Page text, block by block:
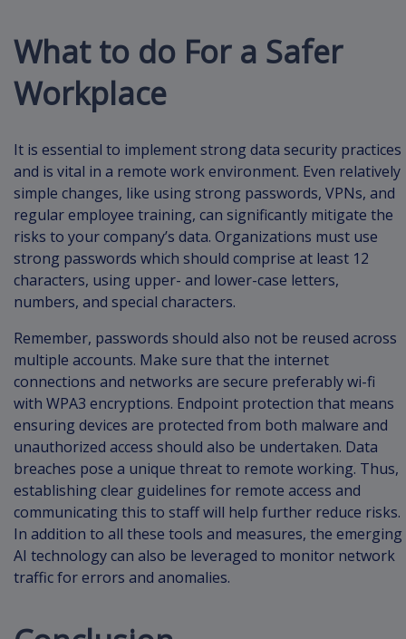
What to do For a Safer
Workplace
It is essential to implement strong data security practices
and is vital in a remote work environment. Even relatively
simple changes, like using strong passwords, VPNs, and
regular employee training, can significantly mitigate the
risks to your company’s data. Organizations must use
strong passwords which should comprise at least 12
characters, using upper- and lower-case letters,
numbers, and special characters.
Remember, passwords should also not be reused across
multiple accounts. Make sure that the internet
connections and networks are secure preferably wi-fi
with WPA3 encryptions. Endpoint protection that means
ensuring devices are protected from both malware and
unauthorized access should also be undertaken. Data
breaches pose a unique threat to remote working. Thus,
establishing clear guidelines for remote access and
communicating this to staff will help further reduce risks.
In addition to all these tools and measures, the emerging
AI technology can also be leveraged to monitor network
traffic for errors and anomalies.